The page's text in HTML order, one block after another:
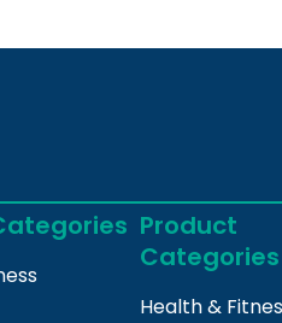
Product
Categories
Health &